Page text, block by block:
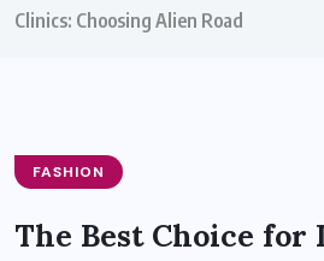
Clinics: Choosing Alien Road
FASHION
The Best Choice for